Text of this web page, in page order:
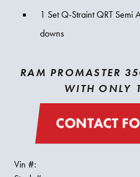
1 Set Q-Straint QRT Semi
downs
RAM PROMASTER
WITH ONLY
CONTACT
Vin #: